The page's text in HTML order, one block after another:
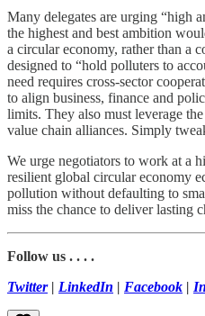
Many delegates are urging “high
the highest and best ambition
a circular economy, rather than a
designed to “hold polluters to
need requires cross-sector
to align business, finance and
limits. They also must leverage
value chain alliances. Simply
We urge negotiators to work at a
resilient global circular economy
pollution without defaulting to
miss the chance to deliver lasting
Follow us . . . .
Twitter| LinkedIn | Facebook |